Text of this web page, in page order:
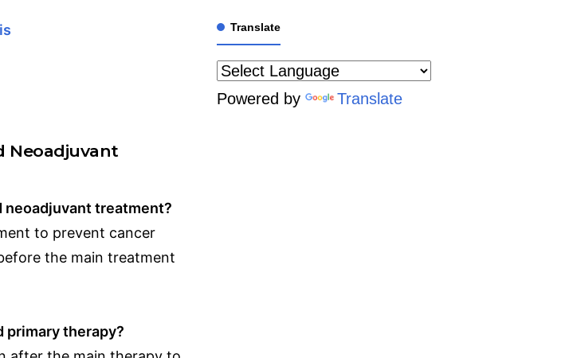
Neoadjuvant
neoadjuvant treatment?
to prevent cancer
the main treatment
primary therapy?
Translate
Powered by Translate